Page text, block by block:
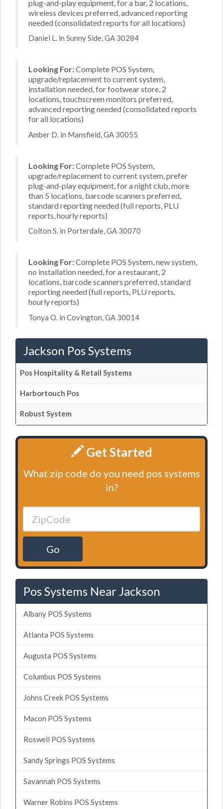
plug-and-play equipment, for a bar, 2 locations,
wireless devices preferred, advanced reporting
needed (consolidated reports for all locations)
Daniel L. in Sunny Side, GA 30284
Looking For:Complete POS System,
upgrade/replacement to current system,
installation needed, for footwear store, 2
locations, touchscreen monitors preferred,
advanced reporting needed (consolidated reports
for all locations)
Amber D. in Mansfield, GA 30055
Looking For:Complete POS System,
upgrade/replacement to current system, prefer
plug-and-play equipment, for a night club, more
than 5 locations, barcode scanners preferred,
standard reporting needed (full reports, PLU
reports, hourly reports)
Colton S. in Porterdale, GA 30070
Looking For:Complete POS System, new system,
no installation needed, for a restaurant, 2
locations, barcode scanners preferred, standard
reporting needed (full reports, PLU reports,
hourly reports)
Tonya O. in Covington, GA 30014
Jackson Pos Systems
Pos Hospitality & Retail Systems
Harbortouch Pos
Robust System
Get Started
What zip code do you need pos systems
in?
Go
Pos Systems Near Jackson
Albany POS Systems
Atlanta POS Systems
Augusta POS Systems
Columbus POS Systems
Johns Creek POS Systems
Macon POS Systems
Roswell POS Systems
Sandy Springs POS Systems
Savannah POS Systems
Warner Robins POS Systems